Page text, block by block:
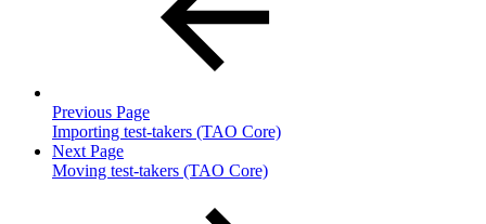
Previous Page
Importing test-takers (TAO Core)
Next Page
Moving test-takers (TAO Core)